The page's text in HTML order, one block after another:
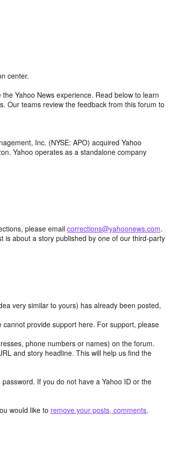
center.
Yahoo News experience. Read below to learn
Our teams review the feedback from this forum to
Inc. (NYSE: APO) acquired Yahoo
Yahoo operates as a standalone company
please email corrections@yahoonews.com.
about a story published by one of our third-party
very similar to yours) has already been posted,
provide support here. For support, please
phone numbers or names) on the forum.
and story headline. This will help us find the
If you do not have a Yahoo ID or the
would like to remove your posts, comments,